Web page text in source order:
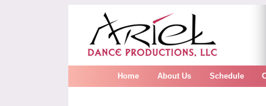
Home About Us Schedule